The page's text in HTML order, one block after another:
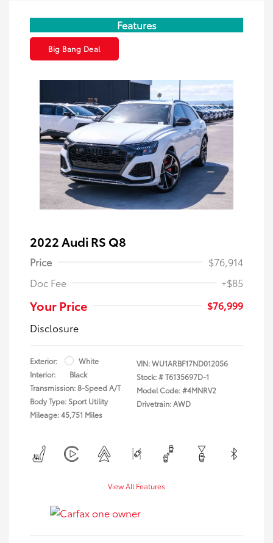
Features
Big Bang Deal
2022 Audi RS Q8
Price
$76,914
Doc Fee
+$85
Your Price
$76,999
Disclosure
Exterior:
White
Interior:
Black
Transmission: 8-Speed A/T
Body Type: Sport Utility
Mileage: 45,751 Miles
VIN:WU1ARBF17ND012056
Stock: #T6135697D-1
Model Code: #4MNRV2
Drivetrain: AWD
View All Features